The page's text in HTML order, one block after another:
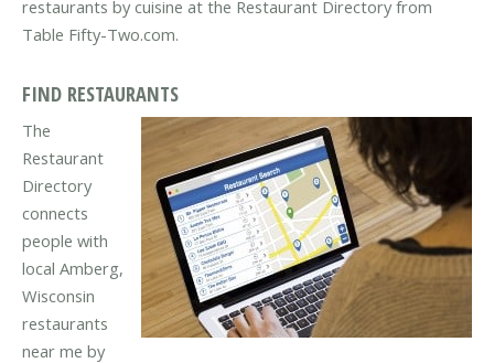
restaurants by cuisine at the Restaurant Directory from
Table Fifty-Two.com.
FIND RESTAURANTS
The
Restaurant
Directory
connects
people with
local Amberg,
Wisconsin
restaurants
near me by